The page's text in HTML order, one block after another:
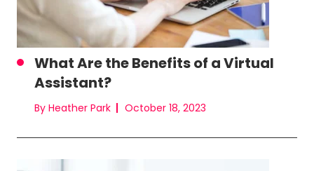
What Are the Benefits of a Virtual
Assistant?
By Heather Park October 18, 2023